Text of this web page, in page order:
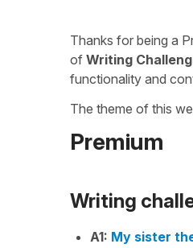
Thanks for being a
of Writing
functionality and
The theme of this
Premium
Writing
A1: My sister